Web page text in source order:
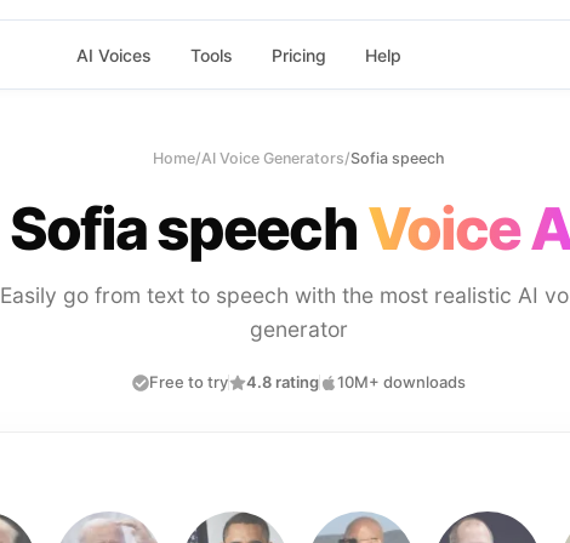
AI Voices Tools Pricing Help
Home/AI Voice Generators/Sofia speech
Sofia speechVoice
Easily go from text to speech with the most realistic AI
generator
Free to try 4.8 rating 10M+ downloads